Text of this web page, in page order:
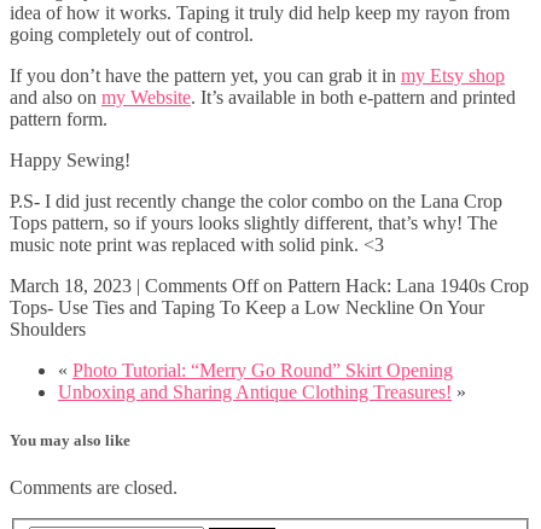
idea of how it works. Taping it truly did help keep my rayon from
going completely out of control.
If you don’t have the pattern yet, you can grab it in my Etsy shop
and also on my Website. It’s available in both e-pattern and printed
pattern form.
Happy Sewing!
P.S- I did just recently change the color combo on the Lana Crop
Tops pattern, so if yours looks slightly different, that’s why! The
music note print was replaced with solid pink. <3
March 18, 2023 | Comments Offon Pattern Hack: Lana 1940s Crop
Tops- Use Ties and Taping To Keep a Low Neckline On Your
Shoulders
« Photo Tutorial: “Merry Go Round” Skirt Opening
Unboxing and Sharing Antique Clothing Treasures! »
You may also like
Comments are closed.